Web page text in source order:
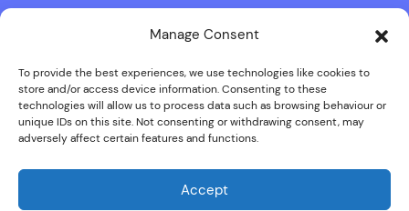
Manage Consent
To provide the best experiences, we use technologies like cookies to
store and/or access device information. Consenting to these
technologies will allow us to process data such as browsing behaviour or
unique IDs on this site. Not consenting or withdrawing consent, may
adversely affect certain features and functions.
Accept
Website Produced bySignal Film & MediaandLounge Hopper
Design by Joanna Roy in consultation with Likely Story
© ALL IMAGES COPYRIGHT THE SANKEY FAMILY PHOTOGRAPHY
SPECIAL THANKS TO THE SANKEY FAMILY